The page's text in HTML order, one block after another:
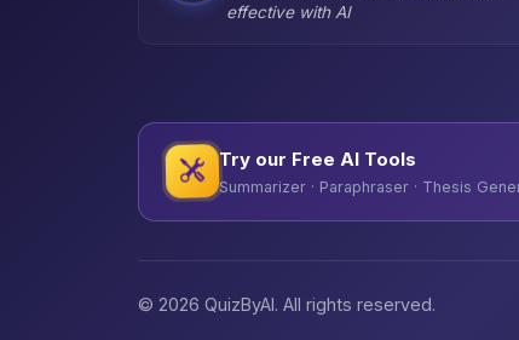
effective with AI
Try our Free AI Tools
Summarizer · Paraphraser · Thesis
© 2026 QuizByAI. All rights reserved.